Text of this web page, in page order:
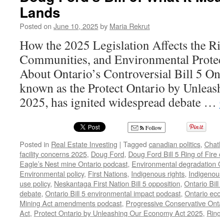
Lands
Posted on June 10, 2025by Maria Rekrut
How the 2025 Legislation Affects the
Communities, and Environmental
About Ontario’s Controversial Bill 5
known as the Protect Ontario by
2025, has ignited widespread debate …
Follow
Posted in Real Estate Investing | Tagged canadian politics,
facility concerns 2025, Doug Ford, Doug Ford Bill 5 Ring of Fire
Eagle’s Nest mine Ontario podcast, Environmental degradation
Environmental policy, First Nations, Indigenous rights,
use policy, Neskantaga First Nation Bill 5 opposition, Ontario
debate, Ontario Bill 5 environmental impact podcast, Ontario
Mining Act amendments podcast, Progressive Conservative
Act, Protect Ontario by Unleashing Our Economy Act 2025,